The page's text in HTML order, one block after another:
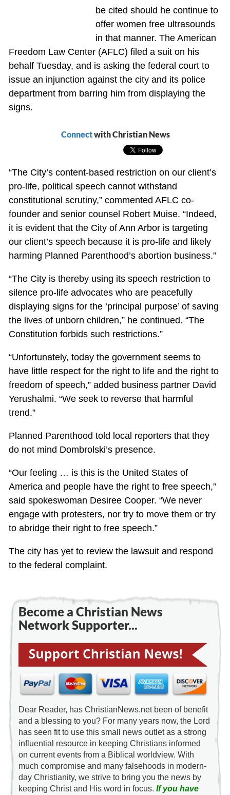
be cited should he continue to
offer women free ultrasounds
in that manner. The American
Freedom Law Center (AFLC) filed a suit on his
behalf Tuesday, and is asking the federal court to
issue an injunction against the city and its police
department from barring him from displaying the
signs.
Connectwith Christian News
“The City’s content-based restriction on our client’s
pro-life, political speech cannot withstand
constitutional scrutiny,” commented AFLC co-
founder and senior counsel Robert Muise. “Indeed,
it is evident that the City of Ann Arbor is targeting
our client’s speech because it is pro-life and likely
harming Planned Parenthood’s abortion business.”
“The City is thereby using its speech restriction to
silence pro-life advocates who are peacefully
displaying signs for the ‘principal purpose’ of saving
the lives of unborn children,” he continued. “The
Constitution forbids such restrictions.”
“Unfortunately, today the government seems to
have little respect for the right to life and the right to
freedom of speech,” added business partner David
Yerushalmi. “We seek to reverse that harmful
trend.”
Planned Parenthood told local reporters that they
do not mind Dombrolski’s presence.
“Our feeling … is this is the United States of
America and people have the right to free speech,”
said spokeswoman Desiree Cooper. “We never
engage with protesters, nor try to move them or try
to abridge their right to free speech.”
The city has yet to review the lawsuit and respond
to the federal complaint.
Become a Christian News
Network Supporter...
Dear Reader, has ChristianNews.net been of benefit
and a blessing to you? For many years now, the Lord
has seen fit to use this small news outlet as a strong
influential resource in keeping Christians informed
on current events from a Biblical worldview. With
much compromise and many falsehoods in modern-
day Christianity, we strive to bring you the news by
keeping Christ and His word in focus. If you have